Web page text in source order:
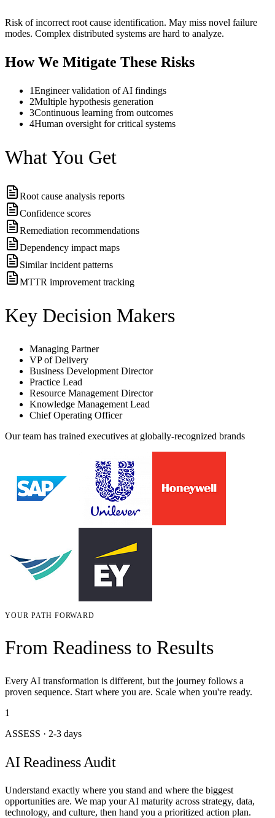
Risk of incorrect root cause identification. May miss novel failure
modes. Complex distributed systems are hard to analyze.
How We Mitigate These Risks
1Engineer validation of AI findings
2Multiple hypothesis generation
3Continuous learning from outcomes
4Human oversight for critical systems
What You Get
Root cause analysis reports
Confidence scores
Remediation recommendations
Dependency impact maps
Similar incident patterns
MTTR improvement tracking
Key Decision Makers
Managing Partner
VP of Delivery
Business Development Director
Practice Lead
Resource Management Director
Knowledge Management Lead
Chief Operating Officer
Our team has trained executives at globally-recognized brands
YOUR PATH FORWARD
From Readiness to Results
Every AI transformation is different, but the journey follows a
proven sequence. Start where you are. Scale when you're ready.
1
ASSESS · 2-3 days
AI Readiness Audit
Understand exactly where you stand and where the biggest
opportunities are. We map your AI maturity across strategy, data,
technology, and culture, then hand you a prioritized action plan.